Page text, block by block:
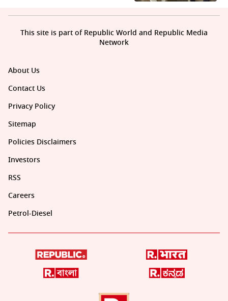
About Us
Contact Us
Privacy Policy
Sitemap
Policies Disclaimers
Investors
RSS
Careers
Petrol-Diesel
This site is part of Republic World and Republic Media
Network